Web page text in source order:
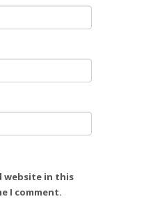
website in this
I comment.